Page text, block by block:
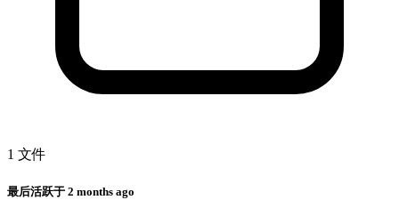
1 文件
最后活跃于 2 months ago